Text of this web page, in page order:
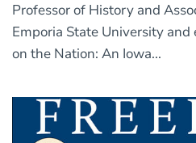
Professor of History and
Emporia State University
on the Nation: An Iowa...